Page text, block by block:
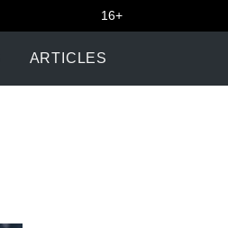
16+
ARTICLES